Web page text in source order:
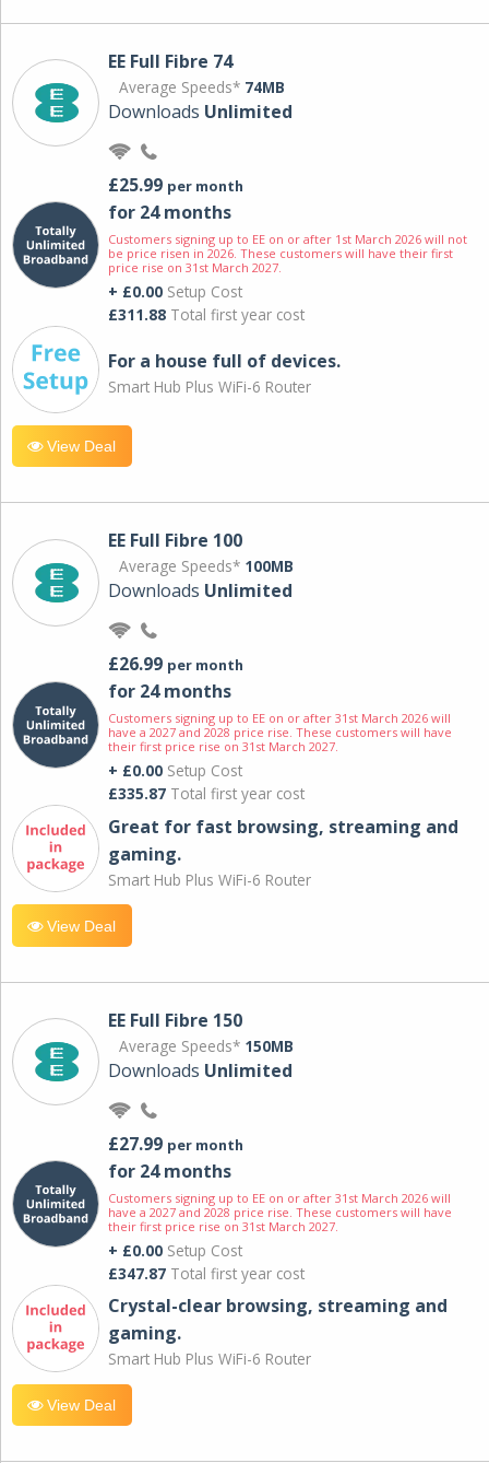
EE Full Fibre 74
Average Speeds* 74MB
Downloads Unlimited
£25.99 per month
for 24 months
Customers signing up to EE on or after 1st March 2026 will not
be price risen in 2026. These customers will have their first
price rise on 31st March 2027.
+ £0.00 Setup Cost
£311.88 Total first year cost
For a house full of devices.
Smart Hub Plus WiFi-6 Router
View Deal
EE Full Fibre 100
Average Speeds* 100MB
Downloads Unlimited
£26.99 per month
for 24 months
Customers signing up to EE on or after 31st March 2026 will
have a 2027 and 2028 price rise. These customers will have
their first price rise on 31st March 2027.
+ £0.00 Setup Cost
£335.87 Total first year cost
Great for fast browsing, streaming and
gaming.
Smart Hub Plus WiFi-6 Router
View Deal
EE Full Fibre 150
Average Speeds* 150MB
Downloads Unlimited
£27.99 per month
for 24 months
Customers signing up to EE on or after 31st March 2026 will
have a 2027 and 2028 price rise. These customers will have
their first price rise on 31st March 2027.
+ £0.00 Setup Cost
£347.87 Total first year cost
Crystal-clear browsing, streaming and
gaming.
Smart Hub Plus WiFi-6 Router
View Deal